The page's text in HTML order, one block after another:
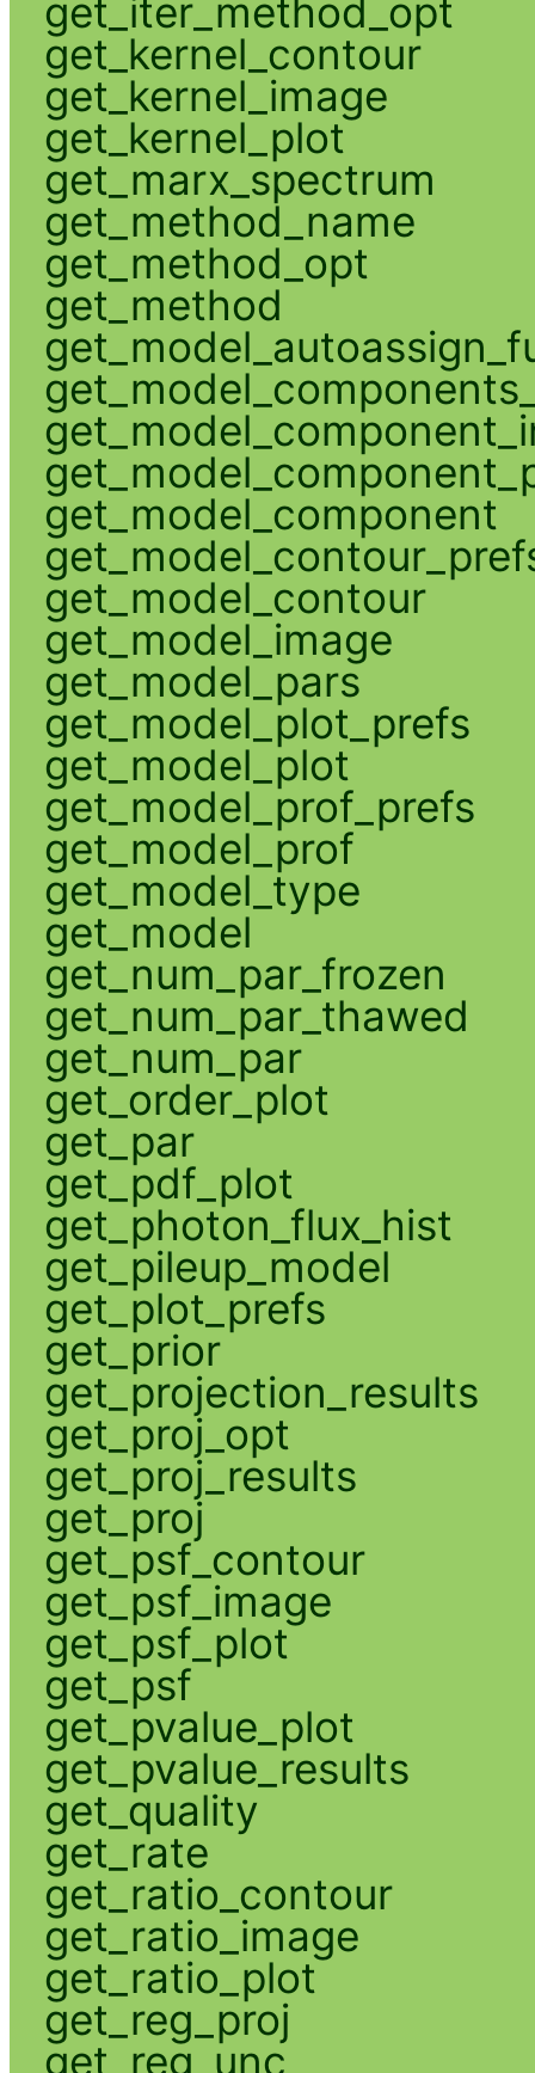
get_iter_method_opt
get_kernel_contour
get_kernel_image
get_kernel_plot
get_marx_spectrum
get_method_name
get_method_opt
get_method
get_model_component
get_model_contour
get_model_image
get_model_pars
get_model_plot_prefs
get_model_plot
get_model_prof_prefs
get_model_prof
get_model_type
get_model
get_num_par_frozen
get_num_par_thawed
get_num_par
get_order_plot
get_par
get_pdf_plot
get_photon_flux_hist
get_pileup_model
get_plot_prefs
get_prior
get_projection_results
get_proj_opt
get_proj_results
get_proj
get_psf_contour
get_psf_image
get_psf_plot
get_psf
get_pvalue_plot
get_pvalue_results
get_quality
get_rate
get_ratio_contour
get_ratio_image
get_ratio_plot
get_reg_proj
get_reg_unc